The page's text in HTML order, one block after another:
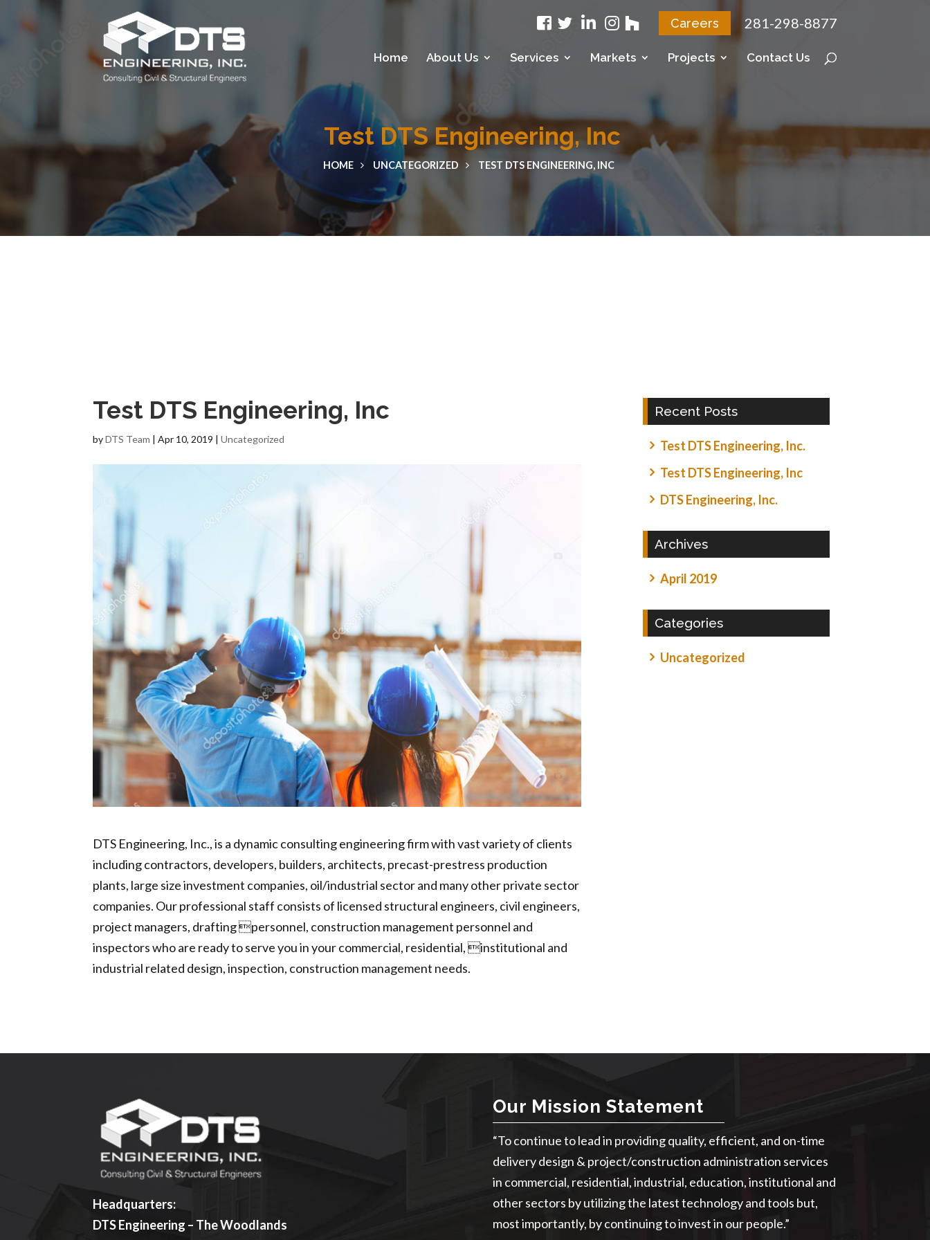
281-298-8877
Careers
Home About Us Services Markets Projects Contact Us
Test DTS Engineering, Inc
HOME UNCATEGORIZED TEST DTS ENGINEERING, INC
Test DTS Engineering, Inc
byDTS Team |Apr 10, 2019 |Uncategorized
DTS Engineering, Inc., is a dynamic consulting engineering firm with vast variety of clients
including contractors, developers, builders, architects, precast-prestress production
plants, large size investment companies, oil/industrial sector and many other private sector
companies. Our professional staff consists of licensed structural engineers, civil engineers,
project managers, drafting personnel, construction management personnel and
inspectors who are ready to serve you in your commercial, residential, institutional and
industrial related design, inspection, construction management needs.
Recent Posts
Test DTS Engineering, Inc.
Test DTS Engineering, Inc
DTS Engineering, Inc.
Archives
April 2019
Categories
Uncategorized
Headquarters:
DTS Engineering – The Woodlands
Our Mission Statement
“To continue to lead in providing quality, efficient, and on-time
delivery design & project/construction administration services
in commercial, residential, industrial, education, institutional and
other sectors by utilizing the latest technology and tools but,
most importantly, by continuing to invest in our people.”